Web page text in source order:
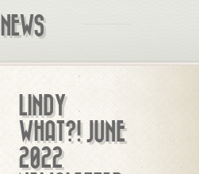
NEWS
LINDY
WHAT?! JUNE
2022